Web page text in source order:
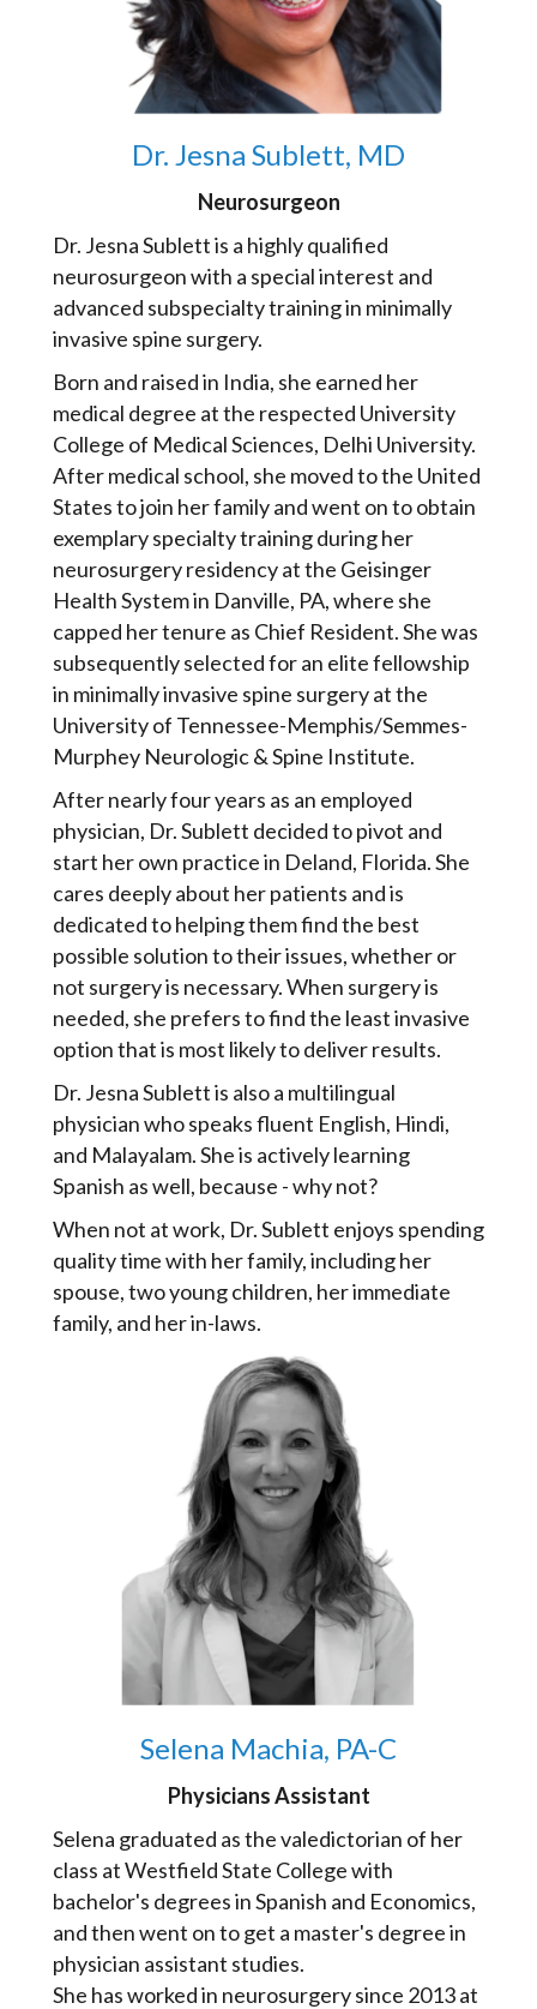
Dr. Jesna Sublett, MD
Neurosurgeon
Dr. Jesna Sublett is a highly qualified
neurosurgeon with a special interest and
advanced subspecialty training in minimally
invasive spine surgery.
Born and raised in India, she earned her
medical degree at the respected University
College of Medical Sciences, Delhi University.
After medical school, she moved to the United
States to join her family and went on to obtain
exemplary specialty training during her
neurosurgery residency at the Geisinger
Health System in Danville, PA, where she
capped her tenure as Chief Resident. She was
subsequently selected for an elite fellowship
in minimally invasive spine surgery at the
University of Tennessee-Memphis/Semmes-
Murphey Neurologic & Spine Institute.
After nearly four years as an employed
physician, Dr. Sublett decided to pivot and
start her own practice in Deland, Florida. She
cares deeply about her patients and is
dedicated to helping them find the best
possible solution to their issues, whether or
not surgery is necessary. When surgery is
needed, she prefers to find the least invasive
option that is most likely to deliver results.
Dr. Jesna Sublett is also a multilingual
physician who speaks fluent English, Hindi,
and Malayalam. She is actively learning
Spanish as well, because - why not?
When not at work, Dr. Sublett enjoys spending
quality time with her family, including her
spouse, two young children, her immediate
family, and her in-laws.
Selena Machia, PA-C
Physicians Assistant
Selena graduated as the valedictorian of her
class at Westfield State College with
bachelor's degrees in Spanish and Economics,
and then went on to get a master's degree in
physician assistant studies.
She has worked in neurosurgery since 2013 at